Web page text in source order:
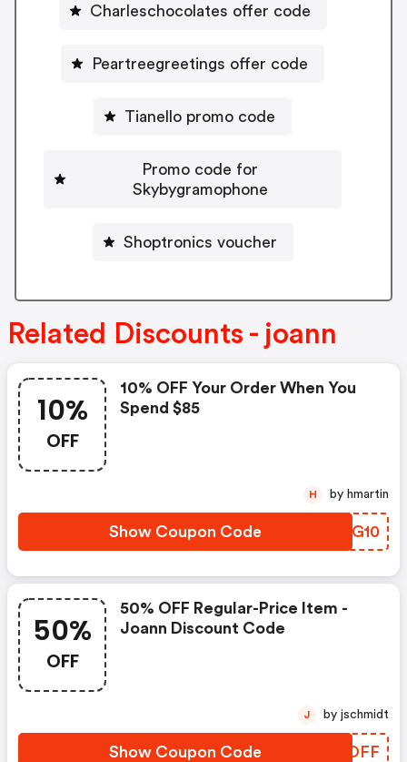
Charleschocolates offer code
Peartreegreetings offer code
Tianello promo code
Promo code for
Skybygramophone
Shoptronics voucher
Related Discounts - joann
10%
OFF
10% OFF Your Order When You
Spend $85
Show Coupon Code ELVG10
H by hmartin
50%
OFF
50% OFF Regular-Price Item -
Joann Discount Code
Show Coupon Code HJNOFF
J by jschmidt